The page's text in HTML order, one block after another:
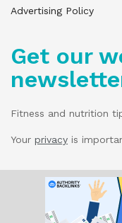
Advertising Policy
Get our
Fitness and nutrition
Your privacy is
© 2025
Our
are for